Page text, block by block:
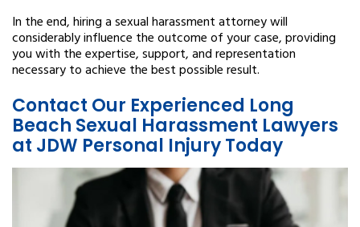
In the end, hiring a sexual harassment attorney will
considerably influence the outcome of your case, providing
you with the expertise, support, and representation
necessary to achieve the best possible result.
Contact Our Experienced Long
Beach Sexual Harassment Lawyers
at JDW Personal Injury Today